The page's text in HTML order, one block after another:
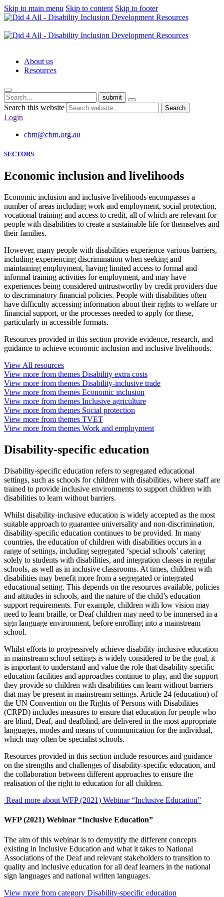
Skip to main menu Skip to content Skip to footer
About us
Resources
submit
Search this website Search
Login
cbm@cbm.org.au
SECTORS
Economic inclusion and livelihoods
Economic inclusion and inclusive livelihoods encompasses a
number of areas including work and employment, social protection,
vocational training and access to credit, all of which are relevant for
people with disabilities to create a sustainable life for themselves and
their families.
However, many people with disabilities experience various barriers,
including experiencing discrimination when seeking and
maintaining employment, having limited access to formal and
informal training activities for employment, and may have
experiences being considered untrustworthy by credit providers due
to discriminatory financial policies. People with disabilities often
have difficulty accessing information about their rights to welfare or
financial support, or the processes needed to apply for these,
particularly in accessible formats.
Resources provided in this section provide evidence, research, and
guidance to achieve economic inclusion and inclusive livelihoods.
View All resources
View more from themes Disability extra costs
View more from themes Disability-inclusive trade
View more from themes Economic inclusion
View more from themes Inclusive agriculture
View more from themes Social protection
View more from themes TVET
View more from themes Work and employment
Disability-specific education
Disability-specific education refers to segregated educational
settings, such as schools for children with disabilities, where staff are
trained to provide inclusive environments to support children with
disabilities to learn without barriers.
Whilst disability-inclusive education is widely accepted as the most
suitable approach to guarantee universality and non-discrimination,
disability-specific education continues to be provided. In many
countries, the education of children with disabilities occurs in a
range of settings, including segregated ‘special schools’ catering
solely to students with disabilities, and integration classes in regular
schools, as well as in inclusive classrooms. At times, children with
disabilities may benefit more from a segregated or integrated
educational setting. This depends on the resources available, policies
and attitudes in schools, and the nature of the child’s education
support requirements. For example, children with low vision may
need to learn braille, or Deaf children may need to be immersed in a
sign language environment, before enrolling into a mainstream
school.
Whilst efforts to progressively achieve disability-inclusive education
in mainstream school settings is widely considered to be the goal, it
is important to understand and value the role that disability-specific
education facilities and approaches continue to play, and the support
they provide so children with disabilities can learn without barriers
that may be present in mainstream settings. Article 24 (education) of
the UN Convention on the Rights of Persons with Disabilities
(CRPD) includes measures to ensure that education for people who
are blind, Deaf, and deafblind, are delivered in the most appropriate
languages, modes and means of communication for the individual,
which may often be specialist schools.
Resources provided in this section include resources and guidance
on the strengths and challenges of disability-specific education, and
the collaboration between different approaches to ensure the
realisation of the right to education for all children.
Read more about WFP (2021) Webinar “Inclusive Education”
WFP (2021) Webinar “Inclusive Education”
The aim of this webinar is to demystify the different concepts
existing in Inclusive Education and what it takes to National
Associations of the Deaf and relevant stakeholders to transition to
quality and inclusive education for all deaf learners in the national
sign languages and national written languages.
View more from category Disability-specific education